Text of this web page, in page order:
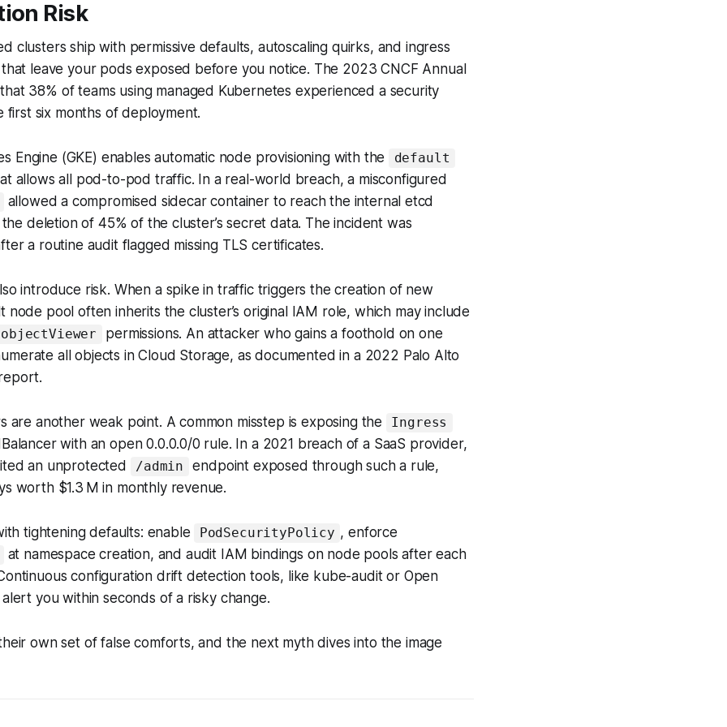
Risk
clusters ship with permissive defaults, autoscaling quirks, and ingress
leave your pods exposed before you notice. The 2023 CNCF Annual
38% of teams using managed Kubernetes experienced a security
first six months of deployment.
Engine (GKE) enables automatic node provisioning with the default
allows all pod-to-pod traffic. In a real-world breach, a misconfigured
allowed a compromised sidecar container to reach the internal etcd
deletion of 45% of the cluster’s secret data. The incident was
a routine audit flagged missing TLS certificates.
introduce risk. When a spike in traffic triggers the creation of new
node pool often inherits the cluster’s original IAM role, which may include
permissions. An attacker who gains a foothold on one
all objects in Cloud Storage, as documented in a 2022 Palo Alto
are another weak point. A common misstep is exposing the Ingress
with an open 0.0.0.0/0 rule. In a 2021 breach of a SaaS provider,
an unprotected
/admin
endpoint exposed through such a rule,
worth $1.3 M in monthly revenue.
tightening defaults: enable PodSecurityPolicy , enforce
at namespace creation, and audit IAM bindings on node pools after each
configuration drift detection tools, like kube-audit or Open
you within seconds of a risky change.
own set of false comforts, and the next myth dives into the image